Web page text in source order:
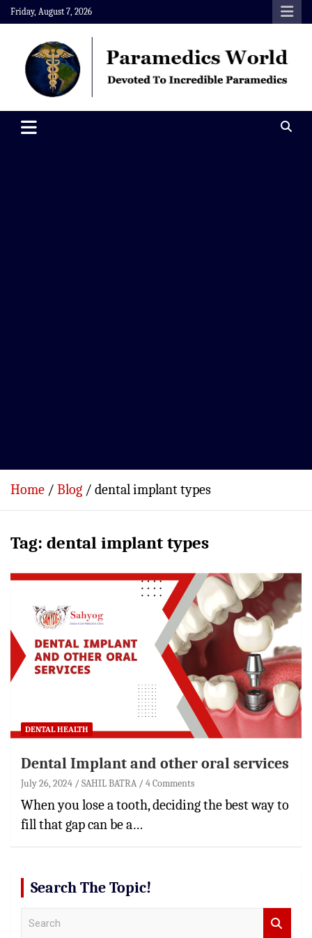
Skip
to
content
Friday, August 7, 2026
Paramedics World
Home Blog dental implant types
Tag: dental implant types
DENTAL HEALTH
Dental Implant and other oral services
July 26, 2024 SAHIL BATRA 4 Comments
When you lose a tooth, deciding the best way to
fill that gap can be a…
Search The Topic!